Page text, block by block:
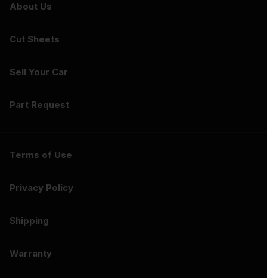
About Us
Cut Sheets
Sell Your Car
Part Request
Terms of Use
Privacy Policy
Shipping
Warranty